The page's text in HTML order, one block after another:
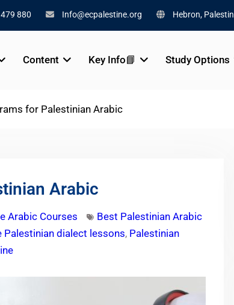
880 Info@ecpalestine.org Hebron,
Content Key Info📘 Study Options
for Palestinian Arabic
Arabic
Arabic Courses
Best Palestinian Arabic
Palestinian dialect lessons, Palestinian